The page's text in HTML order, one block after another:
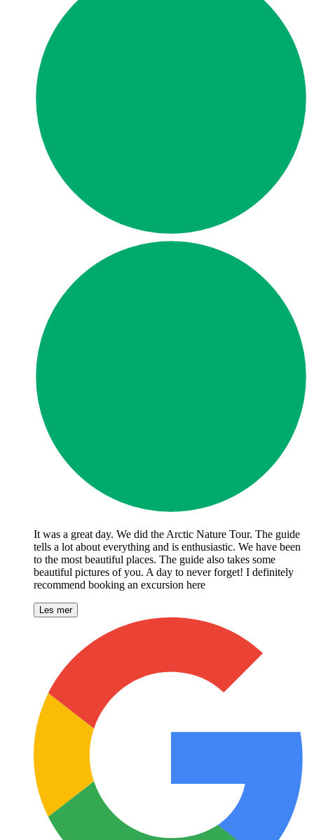
It was a great day. We did the Arctic Nature Tour. The guide
tells a lot about everything and is enthusiastic. We have been
to the most beautiful places. The guide also takes some
beautiful pictures of you. A day to never forget! I definitely
recommend booking an excursion here
Les mer